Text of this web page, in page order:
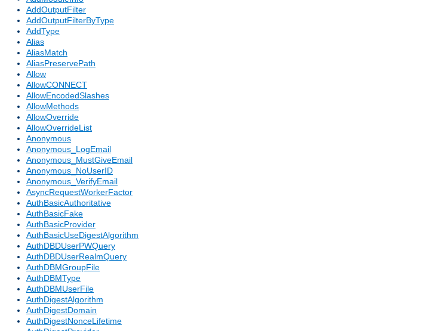
AddOutputFilter
AddOutputFilterByType
AddType
Alias
AliasMatch
AliasPreservePath
Allow
AllowCONNECT
AllowEncodedSlashes
AllowMethods
AllowOverride
AllowOverrideList
Anonymous
Anonymous_LogEmail
Anonymous_MustGiveEmail
Anonymous_NoUserID
Anonymous_VerifyEmail
AsyncRequestWorkerFactor
AuthBasicAuthoritative
AuthBasicFake
AuthBasicProvider
AuthBasicUseDigestAlgorithm
AuthDBDUserPWQuery
AuthDBDUserRealmQuery
AuthDBMGroupFile
AuthDBMType
AuthDBMUserFile
AuthDigestAlgorithm
AuthDigestDomain
AuthDigestNonceLifetime